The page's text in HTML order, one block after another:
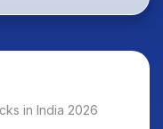
in India 2026